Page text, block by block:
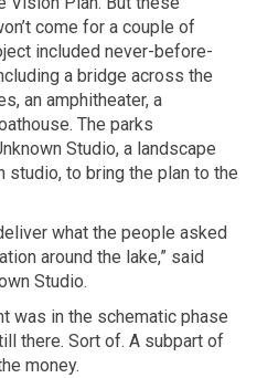
come for a couple of
included never-before-
a bridge across the
an amphitheater, a
The parks
Studio, a landscape
studio, to bring the plan to the
what the people asked
around the lake,” said
Studio.
was in the schematic phase
there. Sort of. A subpart of
money.